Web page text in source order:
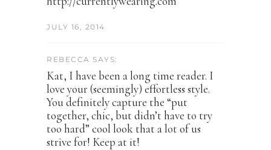
JULY 16, 2014
REBECCA SAYS:
Kat, I have been a long time reader. I
love your (seemingly) effortless style.
You definitely capture the “put
together, chic, but didn’t have to try
too hard” cool look that a lot of us
strive for! Keep at it!